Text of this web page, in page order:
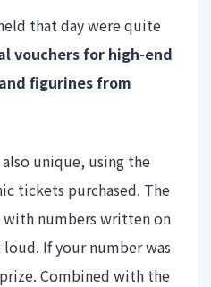
that day were quite
vouchers for high-end
figurines from
unique, using the
tickets purchased. The
numbers written on
If your number was
Combined with the